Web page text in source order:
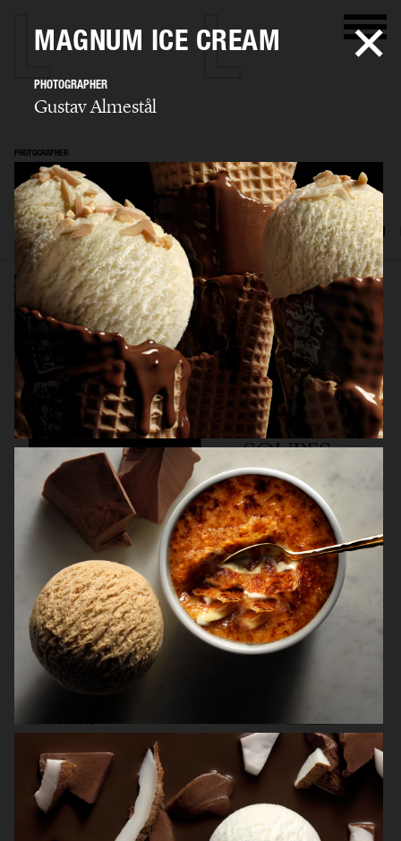
PHOTOGRAPHER
Gustav Almestål
SELECTED WORK ADVERTISING EDITORIAL FOOD & DRINKS FILM
KINFOLK
NORDIC KNOTS NORRBOTTENS DESTILLERI
MAGNUM ICE CREAM
PHOTOGRAPHER
Gustav Almestål